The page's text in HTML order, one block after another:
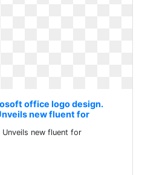
office logo design.
new fluent for
Unveils new fluent for